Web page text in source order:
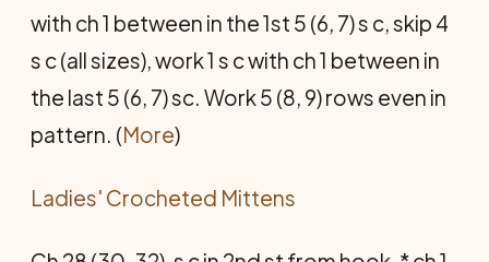
with ch 1 between in the 1st 5 (6, 7) s c, skip 4
s c (all sizes), work 1 s c with ch 1 between in
the last 5 (6, 7) sc. Work 5 (8, 9) rows even in
pattern. (More)
Ladies' Crocheted Mittens